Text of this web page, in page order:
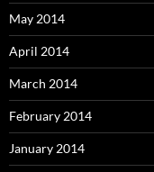
May 2014
April 2014
March 2014
February 2014
January 2014